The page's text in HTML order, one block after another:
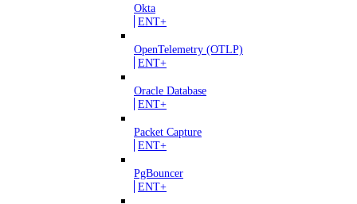
Okta
ENT+
OpenTelemetry (OTLP)
ENT+
Oracle Database
ENT+
Packet Capture
ENT+
PgBouncer
ENT+